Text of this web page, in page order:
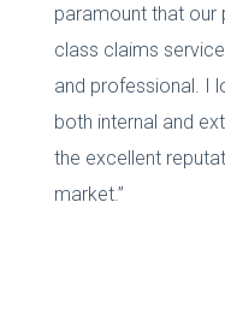
paramount that our
class claims
and professional. I
both internal and
the excellent
market.”